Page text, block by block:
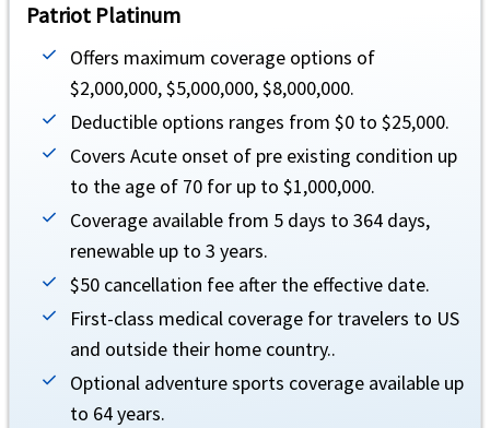
Natural disasterhelp
$250 per day and maximum limit of five days for accommodations. Not subject to
Trip interruption
$10,000 maximum limit. Not subject to deductible
$50,000 maximum limit. Not subject to deductible
Lost luggagehelp
$50 per item, $500 maximum limit. Not subject to deductible
Patriot Platinum
Offers maximum coverage options of
$2,000,000, $5,000,000, $8,000,000.
Deductible options ranges from $0 to $25,000.
Covers Acute onset of pre existing condition up
to the age of 70 for up to $1,000,000.
Coverage available from 5 days to 364 days,
renewable up to 3 years.
$50 cancellation fee after the effective date.
First-class medical coverage for travelers to US
and outside their home country..
Optional adventure sports coverage available up
to 64 years.